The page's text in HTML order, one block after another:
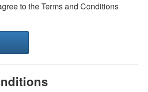
to the Terms and Conditions